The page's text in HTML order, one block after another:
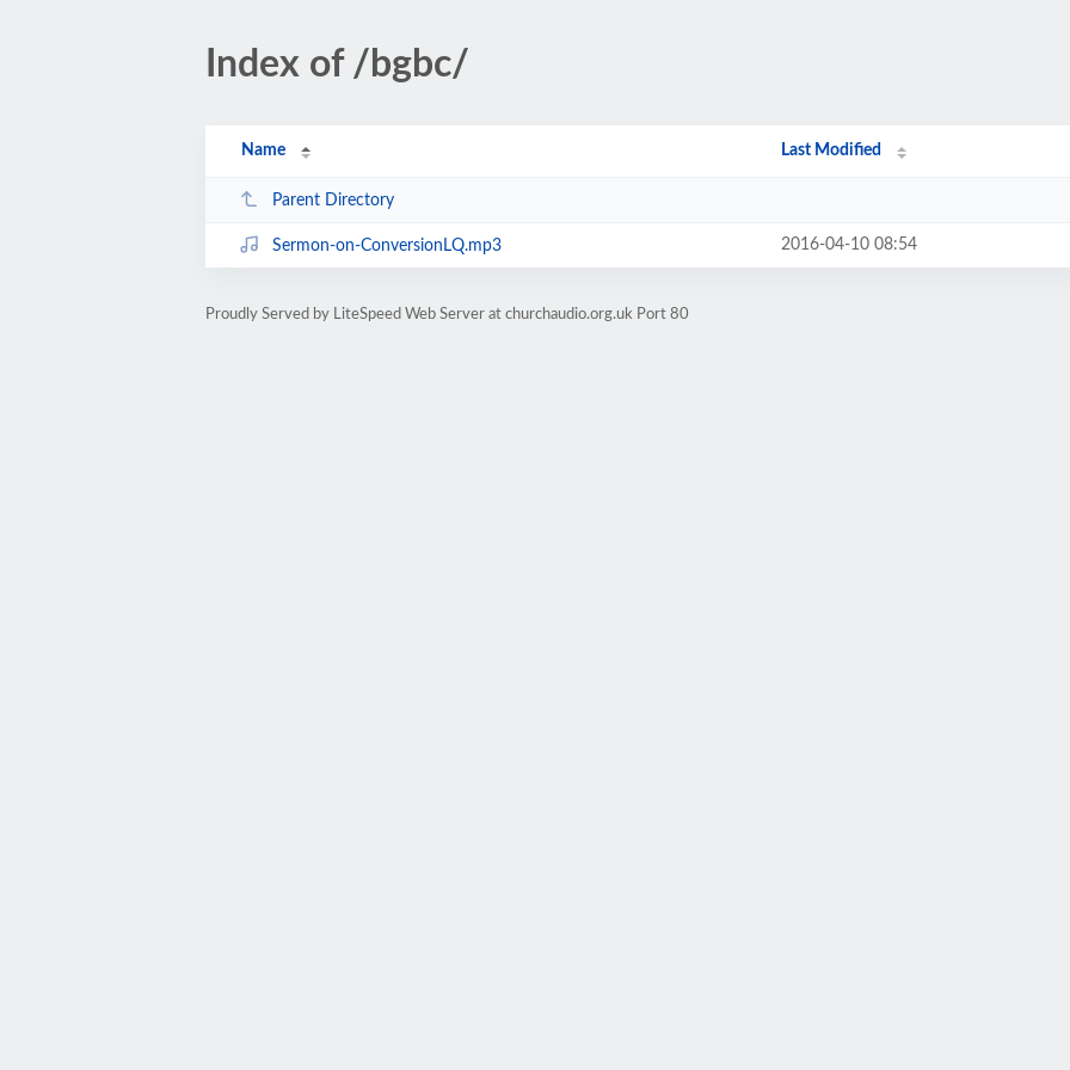
Index of /bgbc/
Name Last Modified
Parent Directory
Sermon-on-ConversionLQ.mp3 2016-04-10 08:54
Proudly Served by LiteSpeed Web Server at churchaudio.org.uk Port 80